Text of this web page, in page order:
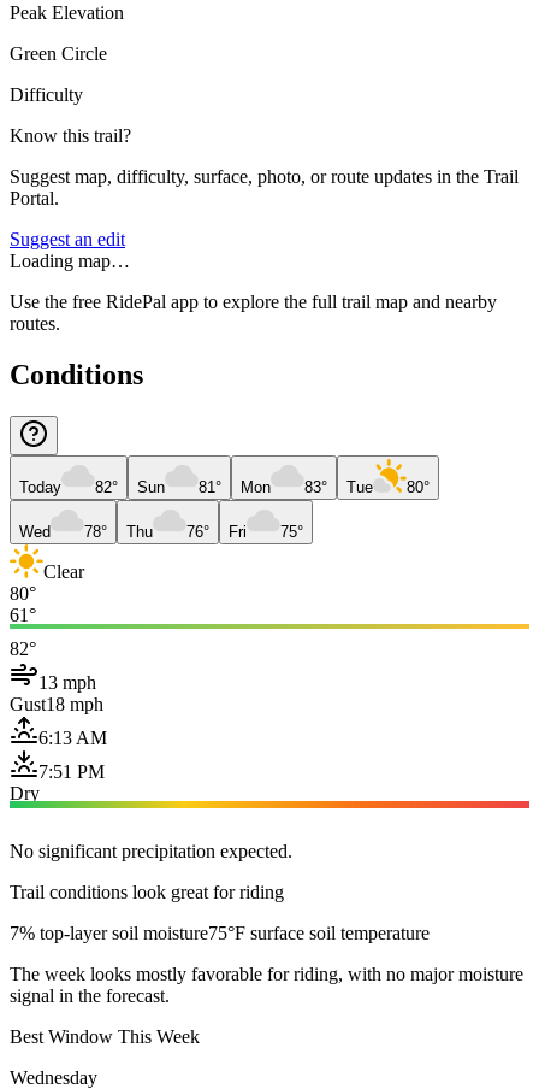
Peak Elevation
Green Circle
Difficulty
Know this trail?
Suggest map, difficulty, surface, photo, or route updates in the Trail
Portal.
Suggest an edit
Loading map…
Use the free RidePal app to explore the full trail map and nearby
routes.
Conditions
Today 82° Sun 81° Mon 83° Tue 80°
Wed 78° Thu 76° Fri 75°
Clear
80°
61°
82°
13 mph
Gust18 mph
6:13 AM
7:51 PM
Dry
No significant precipitation expected.
Trail conditions look great for riding
7% top-layer soil moisture75°F surface soil temperature
The week looks mostly favorable for riding, with no major moisture
signal in the forecast.
Best Window This Week
Wednesday